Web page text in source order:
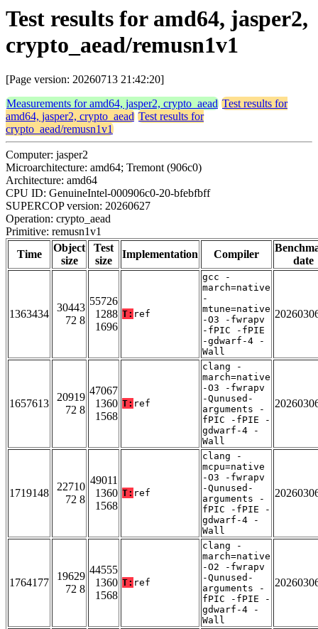
Test results for amd64, jasper2,
crypto_aead/remusn1v1
[Page version: 20260713 21:42:20]
Measurements for amd64, jasper2, crypto_aead Test results for
amd64, jasper2, crypto_aead Test results for
crypto_aead/remusn1v1
Computer: jasper2
Microarchitecture: amd64; Tremont (906c0)
Architecture: amd64
CPU ID: GenuineIntel-000906c0-20-bfebfbff
SUPERCOP version: 20260627
Operation: crypto_aead
Primitive: remusn1v1
Time
Object
size
Test
size
Implementation Compiler
date
1363434
30443
72 8
55726
1288
1696
T: ref
gcc -
march=native
-
mtune=native
-O3 -fwrapv
-fPIC -fPIE
-gdwarf-4 -
Wall
1657613
20919
72 8
47067
1360
1568
T: ref
clang -
march=native
-O3 -fwrapv
-Qunused-
arguments -
fPIC -fPIE -
gdwarf-4 -
Wall
1719148
22710
72 8
49011
1360
1568
T: ref
clang -
mcpu=native
-O3 -fwrapv
-Qunused-
arguments -
fPIC -fPIE -
gdwarf-4 -
Wall
1764177
19629
72 8
44555
1360
1568
T: ref
clang -
march=native
-O2 -fwrapv
-Qunused-
arguments -
fPIC -fPIE -
gdwarf-4 -
Wall